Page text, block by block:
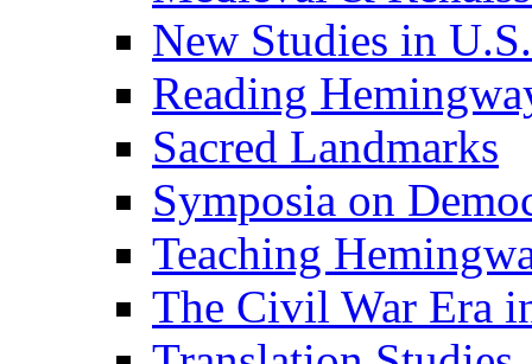
New Studies in
Reading
Sacred Landmarks
Symposia on
Teaching
The Civil War Era